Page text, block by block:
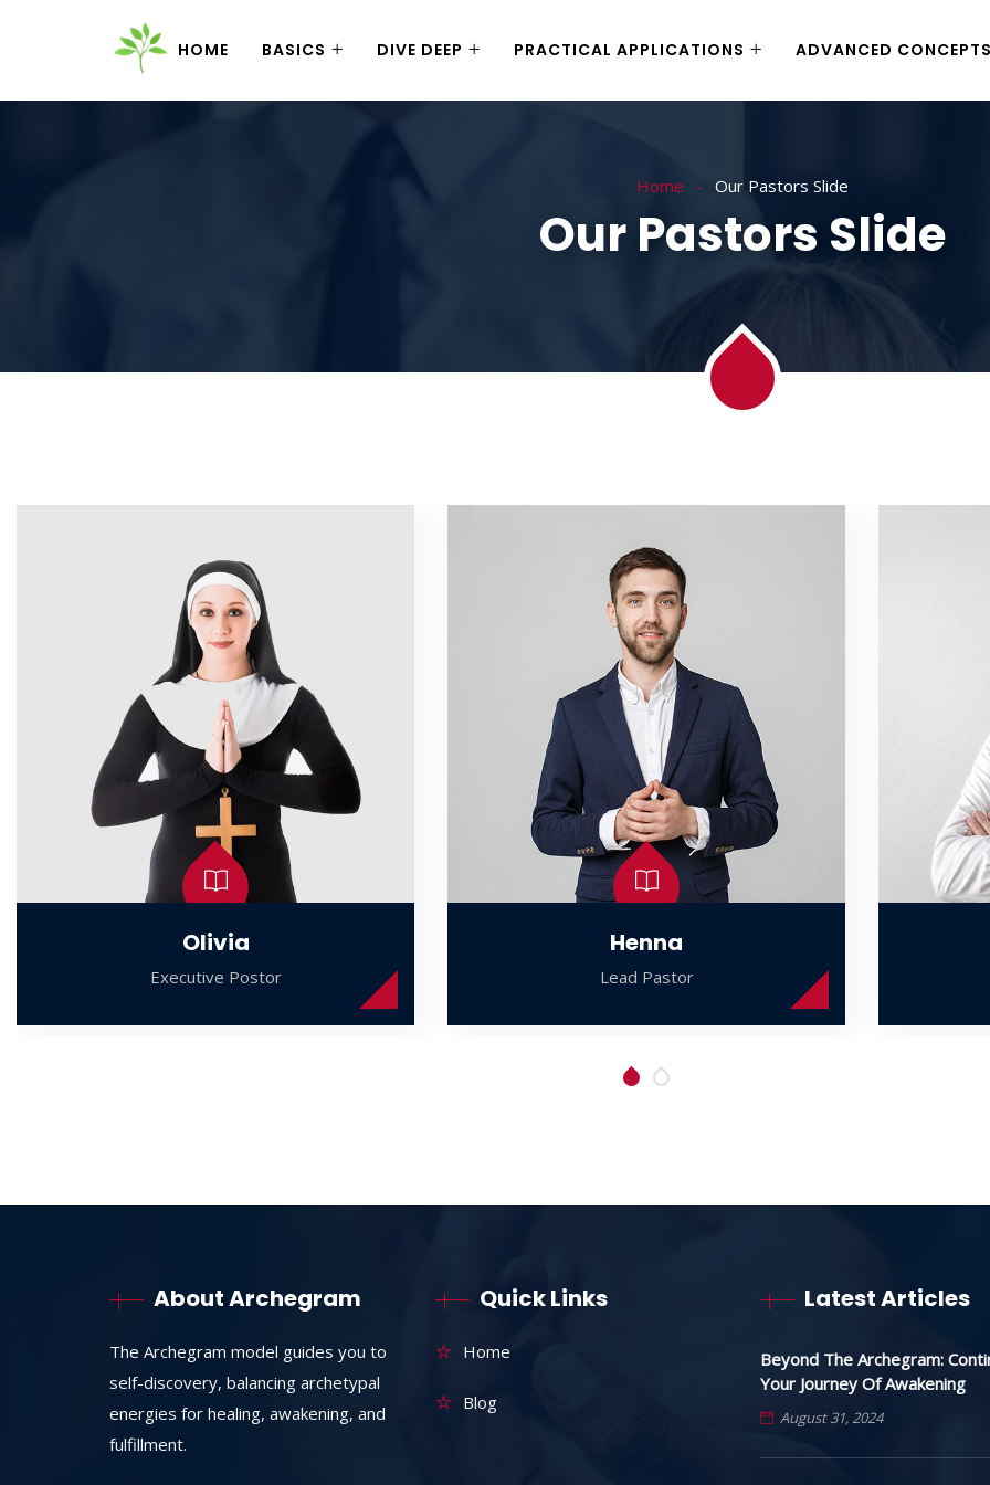
HOME BASICS DIVE DEEP PRACTICAL APPLICATIONS ADVANCED CONCEPTS
Home Our Pastors Slide
Our Pastors Slide
Olivia
Executive Postor
Henna
Lead Pastor
About Archegram
The Archegram model guides you to
self-discovery, balancing archetypal
energies for healing, awakening, and
fulfillment.
Quick Links
Home
Blog
Latest Articles
Beyond The Archegram:
Your Journey Of Awakening
August 31, 2024